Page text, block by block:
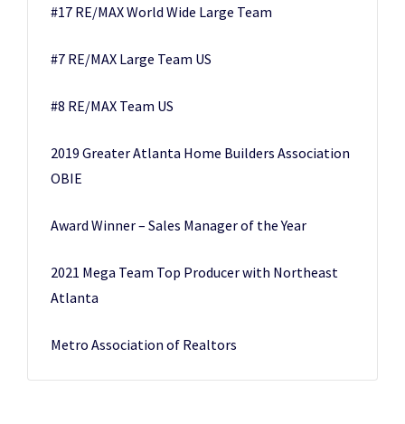
#17 RE/MAX World Wide Large Team
#7 RE/MAX Large Team US
#8 RE/MAX Team US
2019 Greater Atlanta Home Builders Association
OBIE
Award Winner – Sales Manager of the Year
2021 Mega Team Top Producer with Northeast
Atlanta
Metro Association of Realtors